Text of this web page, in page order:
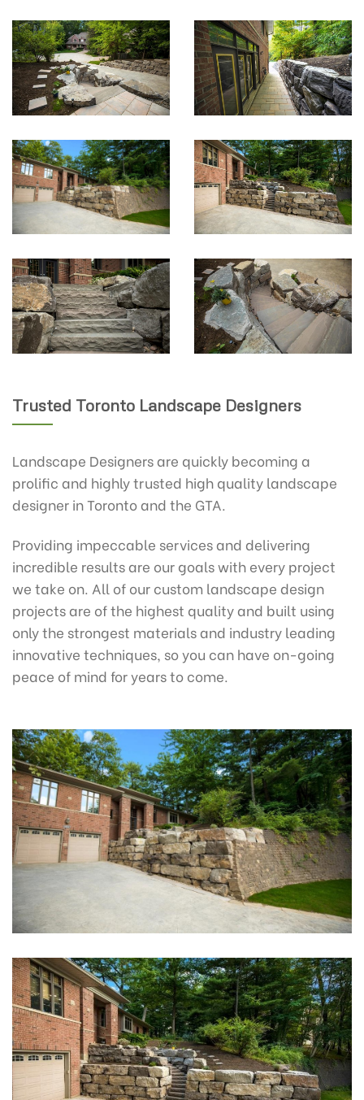
Trusted Toronto Landscape Designers
Landscape Designers are quickly becoming a
prolific and highly trusted high quality landscape
designer in Toronto and the GTA.
Providing impeccable services and delivering
incredible results are our goals with every project
we take on. All of our custom landscape design
projects are of the highest quality and built using
only the strongest materials and industry leading
innovative techniques, so you can have on-going
peace of mind for years to come.